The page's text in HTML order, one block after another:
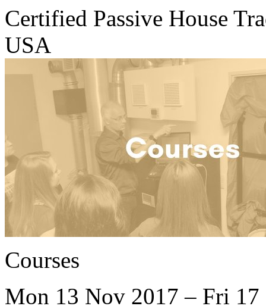
Certified Passive House
USA
Courses
Mon 13 Nov 2017 – Fri